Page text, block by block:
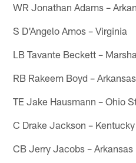
WR Jonathan Adams –
S D'Angelo Amos – Virginia
LB Tavante Beckett –
RB Rakeem Boyd – Arkansas
TE Jake Hausmann – Ohio
C Drake Jackson – Kentucky
CB Jerry Jacobs – Arkansas